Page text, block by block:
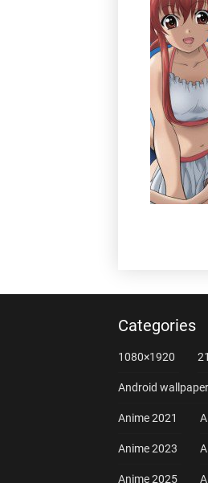
Categories
1080×1920
Android wallpaper
Anime 2021
Anime 2023
Anime 2025